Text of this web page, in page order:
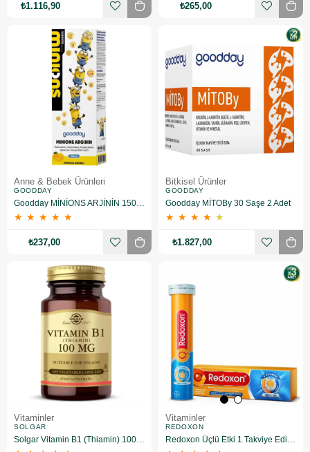
₺1.116,90 ₺265,00
Anne & Bebek Ürünleri
GOODDAY
Goodday MİNİONS ARJİNİN 150 ML
★ ★ ★ ★ ★
₺237,00
Bitkisel Ürünler
GOODDAY
Goodday MİTOBy 30 Saşe 2 Adet
★ ★ ★ ★ ★
₺1.827,00
Vitaminler
SOLGAR
Solgar Vitamin B1 (Thiamin) 100 Mg 100 Kapsül
Vitaminler
REDOXON
Redoxon Üçlü Etki 1 Takviye Edici Gıda 15 Efervesan Tablet 3 Adet